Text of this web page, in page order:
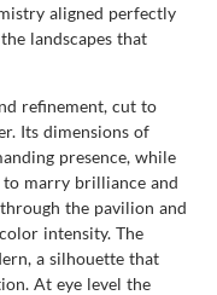
aligned perfectly
landscapes that
refinement, cut to
Its dimensions of
presence, while
marry brilliance and
the pavilion and
intensity. The
a silhouette that
At eye level the